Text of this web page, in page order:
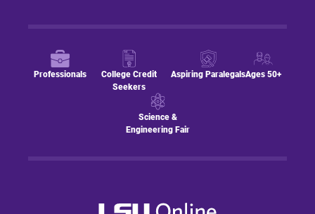
Professionals
College Credit
Seekers
Aspiring ParalegalsAges 50+
Science &
Engineering Fair